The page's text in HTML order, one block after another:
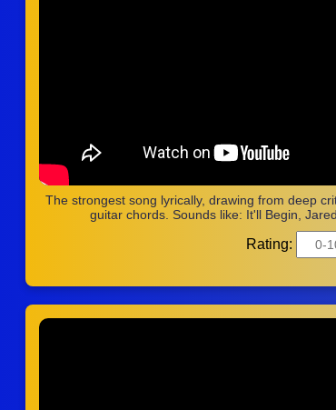
The strongest song lyrically, drawing from deep
guitar chords. Sounds like: It'll Begin,
Rating: